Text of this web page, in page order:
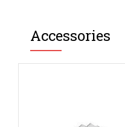
Accessories